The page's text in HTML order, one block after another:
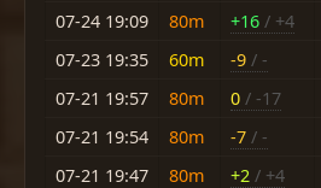
07-24 19:09 80m +16 / +4
07-23 19:35
60m -9 / -
07-21 19:57
80m 0 / -17
07-21 19:54
80m -7 / -
07-21 19:47
80m +2 / +4